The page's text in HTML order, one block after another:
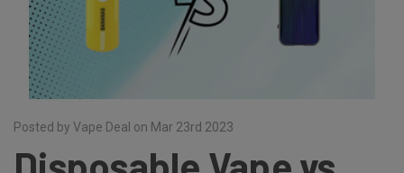
Posted by Vape Deal on Mar 23rd 2023